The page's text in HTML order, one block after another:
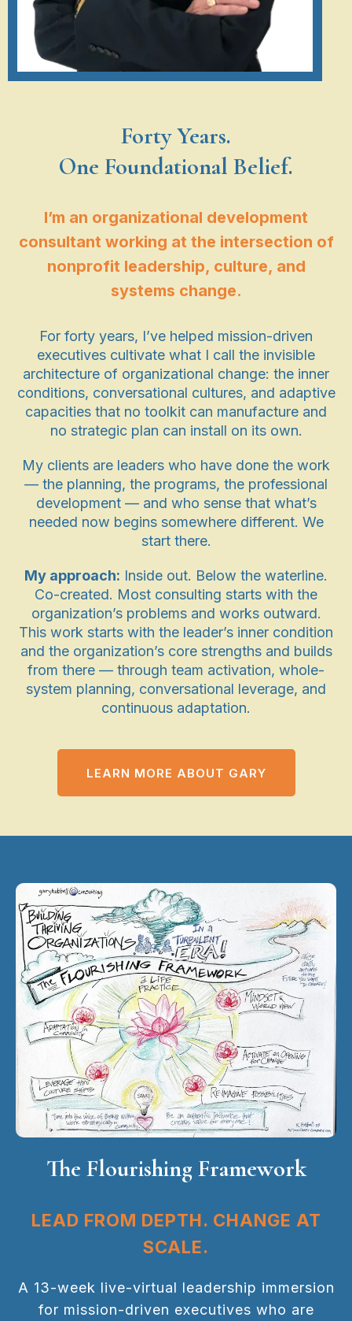
Forty Years.
One Foundational Belief.
I’m an organizational development
consultant working at the intersection of
nonprofit leadership, culture, and
systems change.
For forty years, I’ve helped mission-driven
executives cultivate what I call the invisible
architecture of organizational change: the inner
conditions, conversational cultures, and adaptive
capacities that no toolkit can manufacture and
no strategic plan can install on its own.
My clients are leaders who have done the work
— the planning, the programs, the professional
development — and who sense that what’s
needed now begins somewhere different. We
start there.
My approach: Inside out. Below the waterline.
Co-created. Most consulting starts with the
organization’s problems and works outward.
This work starts with the leader’s inner condition
and the organization’s core strengths and builds
from there — through team activation, whole-
system planning, conversational leverage, and
continuous adaptation.
LEARN MORE ABOUT GARY
The Flourishing Framework
LEAD FROM DEPTH. CHANGE AT
SCALE.
A 13-week live-virtual leadership immersion
for mission-driven executives who are